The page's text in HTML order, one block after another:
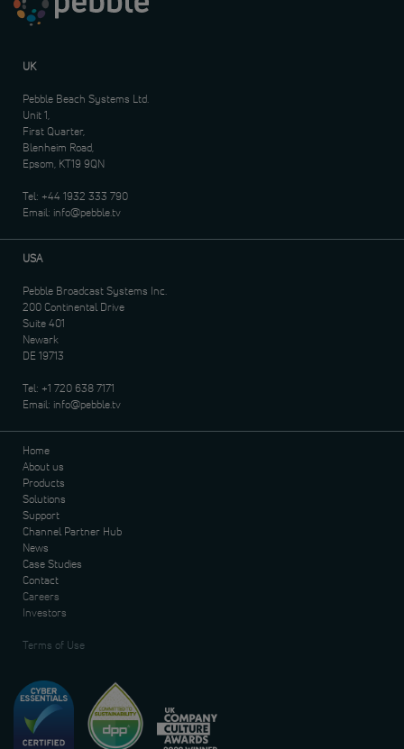
UK
Pebble Beach Systems Ltd.
Unit 1,
First Quarter,
Blenheim Road,
Epsom, KT19 9QN
Tel: +44 1932 333 790
Email: info@pebble.tv
USA
Pebble Broadcast Systems Inc.
200 Continental Drive
Suite 401
Newark
DE 19713
Tel: +1 720 638 7171
Email: info@pebble.tv
Home
About us
Products
Solutions
Support
Channel Partner Hub
News
Case Studies
Contact
Careers
Investors
Terms of Use